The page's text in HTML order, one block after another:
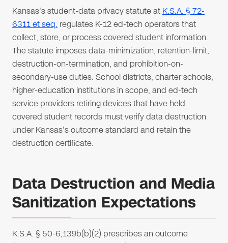
Kansas's student-data privacy statute at K.S.A. § 72-
6311 et seq. regulates K-12 ed-tech operators that
collect, store, or process covered student information.
The statute imposes data-minimization, retention-limit,
destruction-on-termination, and prohibition-on-
secondary-use duties. School districts, charter schools,
higher-education institutions in scope, and ed-tech
service providers retiring devices that have held
covered student records must verify data destruction
under Kansas's outcome standard and retain the
destruction certificate.
Data Destruction and Media
Sanitization Expectations
K.S.A. § 50-6,139b(b)(2) prescribes an outcome